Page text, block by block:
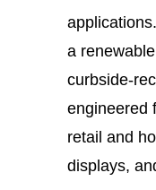
a
curbside-
engineered
retail and
displays,